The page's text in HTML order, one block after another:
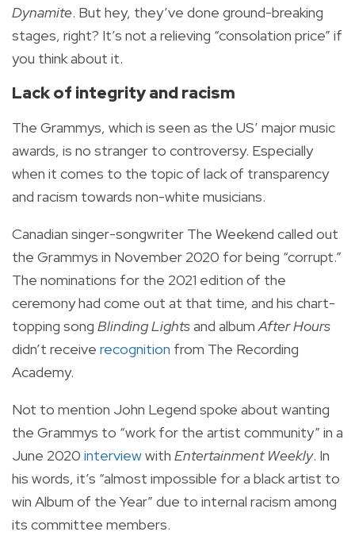
Dynamite. But hey, they’ve done ground-breaking
stages, right? It’s not a relieving “consolation price” if
you think about it.
Lack of integrity and racism
The Grammys, which is seen as the US’ major music
awards, is no stranger to controversy. Especially
when it comes to the topic of lack of transparency
and racism towards non-white musicians.
Canadian singer-songwriter The Weekend called out
the Grammys in November 2020 for being “corrupt.”
The nominations for the 2021 edition of the
ceremony had come out at that time, and his chart-
topping song Blinding Lightsand albumAfter Hours
didn’t receive recognition from The Recording
Academy.
Not to mention John Legend spoke about wanting
the Grammys to “work for the artist community” in a
June 2020 interviewwith Entertainment Weekly. In
his words, it’s “almost impossible for a black artist to
win Album of the Year” due to internal racism among
its committee members.